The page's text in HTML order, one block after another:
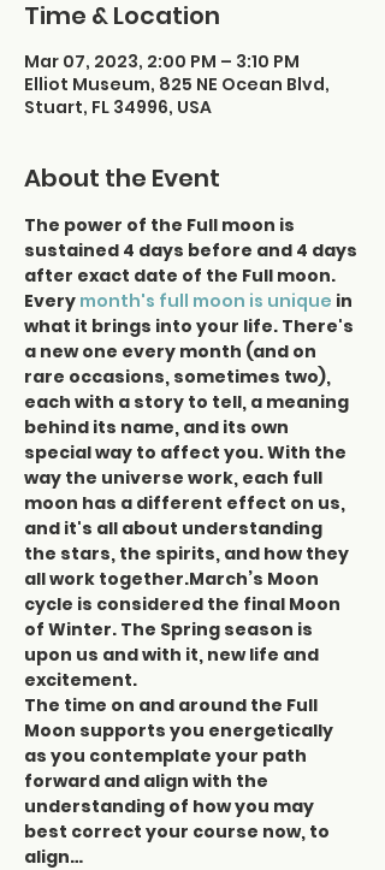
Time & Location
Mar 07, 2023, 2:00 PM – 3:10 PM
Elliot Museum, 825 NE Ocean Blvd,
Stuart, FL 34996, USA
About the Event
The power of the Full moon is
sustained 4 days before and 4 days
after exact date of the Full moon.
Every month's full moon is unique in
what it brings into your life. There's
a new one every month (and on
rare occasions, sometimes two),
each with a story to tell, a meaning
behind its name, and its own
special way to affect you. With the
way the universe work, each full
moon has a different effect on us,
and it's all about understanding
the stars, the spirits, and how they
all work together.March’s Moon
cycle is considered the final Moon
of Winter. The Spring season is
upon us and with it, new life and
excitement.
The time on and around the Full
Moon supports you energetically
as you contemplate your path
forward and align with the
understanding of how you may
best correct your course now, to
align…